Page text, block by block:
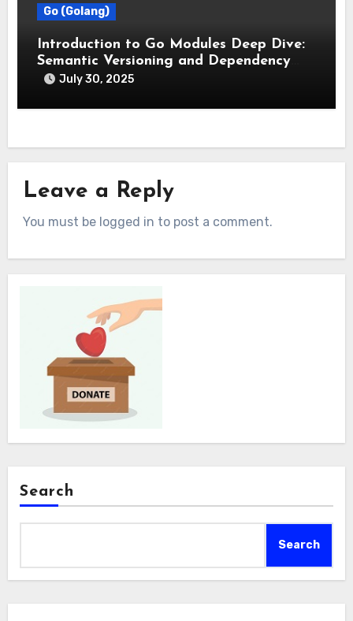
Go (Golang)
Introduction to Go Modules Deep Dive:
Semantic Versioning and Dependency
Management
July 30, 2025
Leave a Reply
You must be logged in to post a comment.
Search
Search